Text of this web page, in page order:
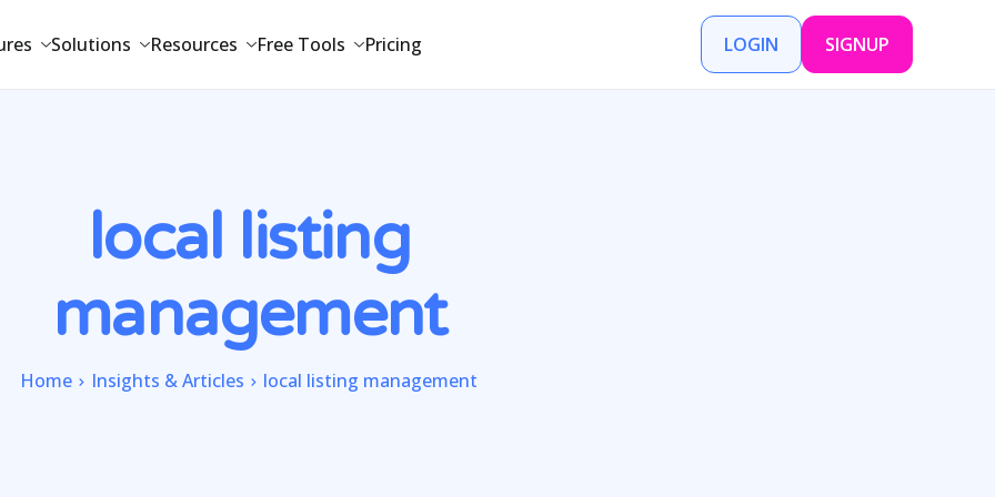
Solutions Resources Free Tools Pricing LOGIN SIGNUP
local listing
management
Home Insights & Articles local listing management